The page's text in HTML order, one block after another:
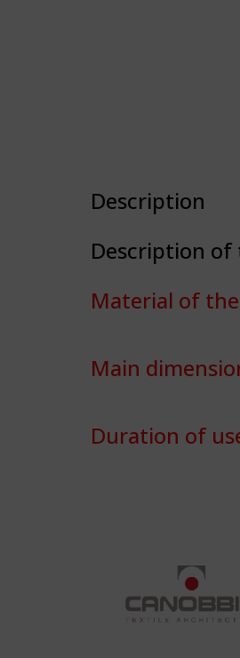
Description
Description
Material of
Main
Duration of